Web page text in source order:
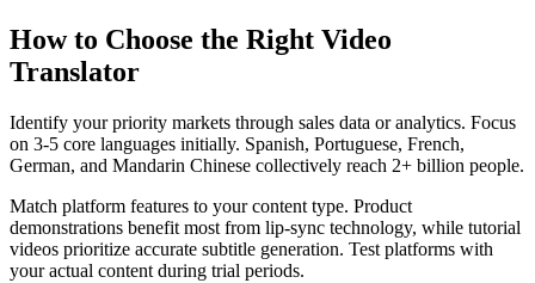
How to Choose the Right Video
Translator
Identify your priority markets through sales data or analytics. Focus
on 3-5 core languages initially. Spanish, Portuguese, French,
German, and Mandarin Chinese collectively reach 2+ billion people.
Match platform features to your content type. Product
demonstrations benefit most from lip-sync technology, while tutorial
videos prioritize accurate subtitle generation. Test platforms with
your actual content during trial periods.